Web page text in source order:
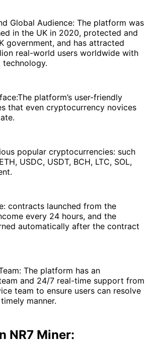
Global Audience: The platform was
in the UK in 2020, protected and
government, and has attracted
real-world users worldwide with
platform’s user-friendly
that even cryptocurrency novices
popular cryptocurrencies: such
USDC, USDT, BCH, LTC, SOL,
contracts launched from the
every 24 hours, and the
automatically after the contract
The platform has an
and 24/7 real-time support from
team to ensure users can resolve
manner.
NR7 Miner: